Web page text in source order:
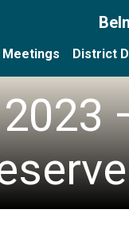
Meetings District